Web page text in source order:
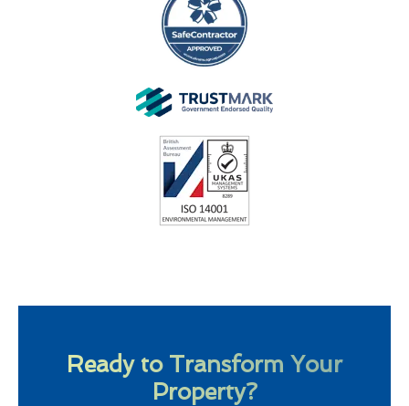
Ready to Transform Your
Property?